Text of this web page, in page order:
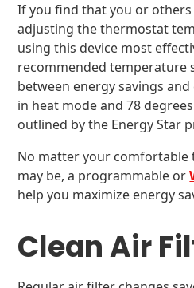
If you find that you or
adjusting the thermostat
using this device most
recommended temperature
between energy savings
in heat mode and 78
outlined by the Energy Star
No matter your
may be, a programmable or
help you maximize energy
Clean Air